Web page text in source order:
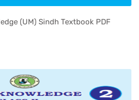
(UM) Sindh Textbook PDF